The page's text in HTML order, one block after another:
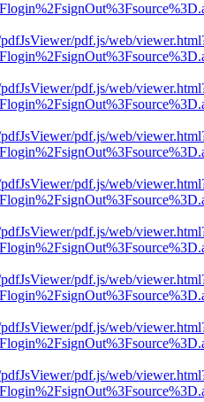
pdf.js/web/
pdf.js/web/
pdf.js/web/
pdf.js/web/
pdf.js/web/
pdf.js/web/
pdf.js/web/
pdf.js/web/